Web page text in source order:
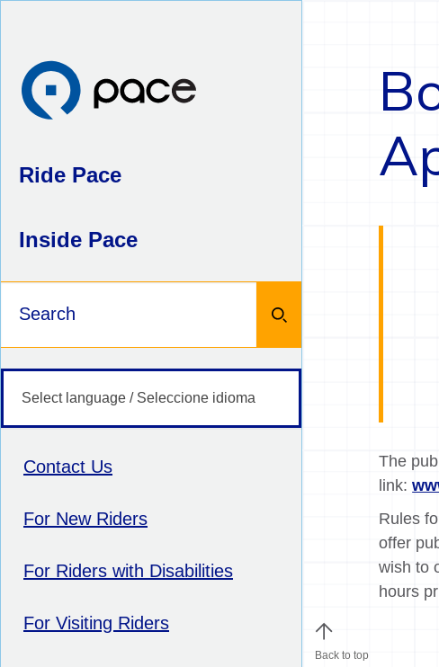
Ride Pace
Inside Pace
Contact Us
For New Riders
For Riders with Disabilities
For Visiting Riders
The
link:
Rules
offer
wish to
hours
Back to top